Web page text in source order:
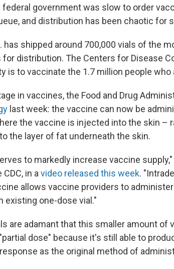
federal government was slow to order
and distribution has been chaotic for
has shipped around 700,000 vials of the
distribution. The Centers for Disease
is to vaccinate the 1.7 million people
in vaccines, the Food and Drug
last week: the vaccine can now be
the vaccine is injected into the skin –
the layer of fat underneath the skin.
to markedly increase vaccine supply,"
in a video released this week.
allows vaccine providers to
existing one-dose vial."
are adamant that this smaller amount of
dose" because it's still able to
as the original method of